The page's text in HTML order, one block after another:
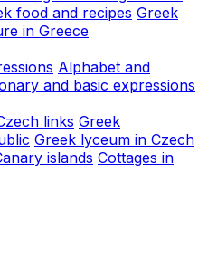
food and recipes Greek
in Greece
Alphabet and
and basic expressions
links Greek
Greek lyceum in Czech
islands Cottages in